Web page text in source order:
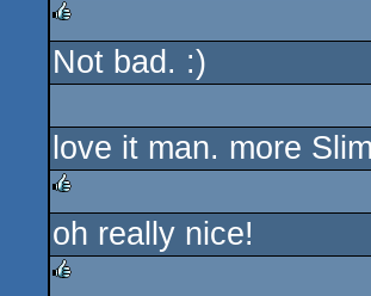
rulez
Not bad. :)
love it man. more
rulez
oh really nice!